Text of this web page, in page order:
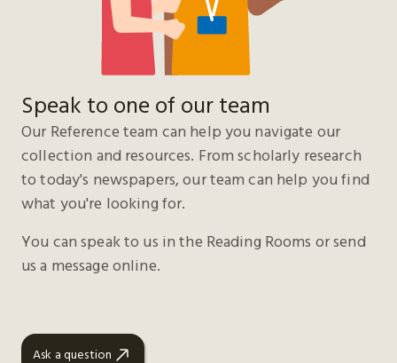
Speak to one of our team
Our Reference team can help you navigate our
collection and resources. From scholarly research
to today's newspapers, our team can help you find
what you're looking for.
You can speak to us in the Reading Rooms or send
us a message online.
Ask a question